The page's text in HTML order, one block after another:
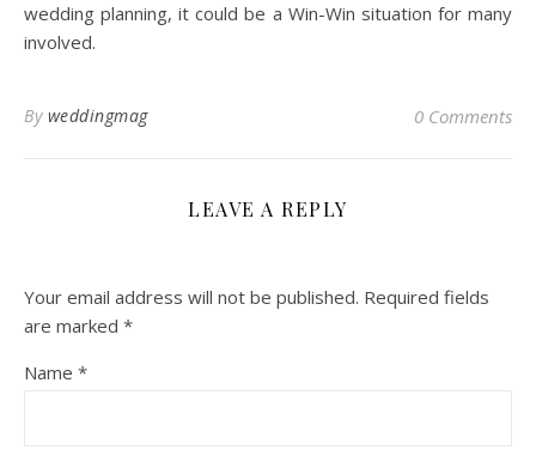
wedding planning, it could be a Win-Win situation for many
involved.
By weddingmag 0 Comments
LEAVE A REPLY
Your email address will not be published. Required fields
are marked *
Name *